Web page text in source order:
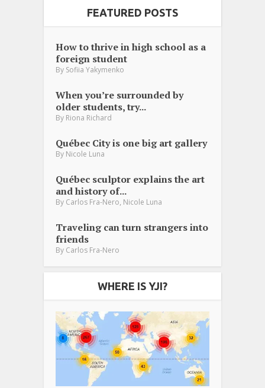
FEATURED POSTS
How to thrive in high school as a
foreign student
By Sofiia Yakymenko
When you’re surrounded by
older students, try...
By Riona Richard
Québec City is one big art gallery
By Nicole Luna
Québec sculptor explains the art
and history of...
By Carlos Fra-Nero Nicole Luna
Traveling can turn strangers into
friends
By Carlos Fra-Nero
WHERE IS YJI?